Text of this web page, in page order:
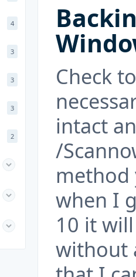
4
3
3
3
2
Check
intact
/
method
when I
10 it
without